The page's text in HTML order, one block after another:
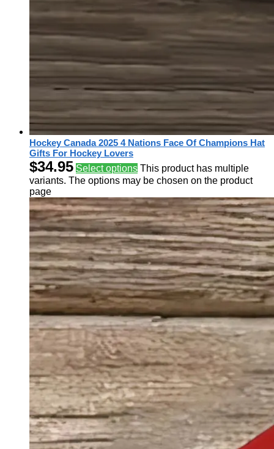
Hockey Canada 2025 4 Nations Face Of Champions Hat
Gifts For Hockey Lovers
$34.95 Select options This product has multiple
variants. The options may be chosen on the product
page